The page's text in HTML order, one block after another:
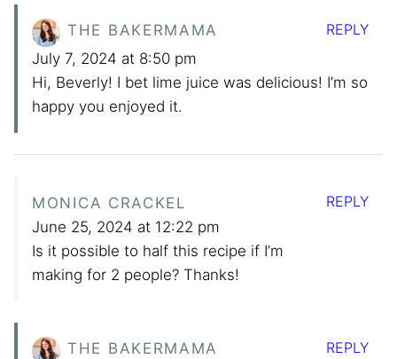
THE BAKERMAMA
July 7, 2024 at 8:50 pm
Hi, Beverly! I bet lime juice was delicious! I’m so
happy you enjoyed it.
REPLY
MONICA CRACKEL
June 25, 2024 at 12:22 pm
Is it possible to half this recipe if I’m
making for 2 people? Thanks!
REPLY
THE BAKERMAMA
REPLY